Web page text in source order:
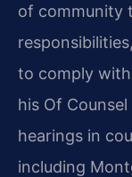
of community
to comply
his Of
hearings in
including